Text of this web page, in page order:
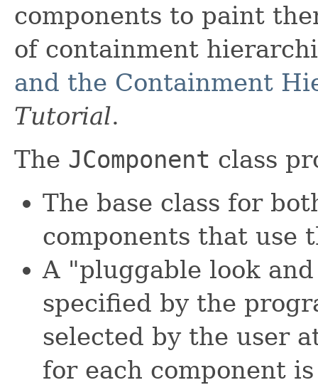
components to paint
of containment
and the Containment
Tutorial.
The JComponent class
The base class for
components that use
A "pluggable look
specified by the
selected by the user
for each component